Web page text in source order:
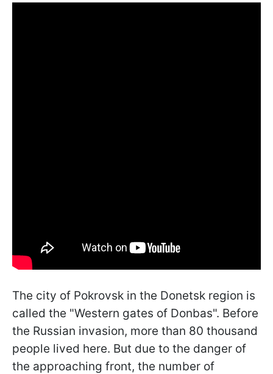
The city of Pokrovsk in the Donetsk region is
called the "Western gates of Donbas". Before
the Russian invasion, more than 80 thousand
people lived here. But due to the danger of
the approaching front, the number of